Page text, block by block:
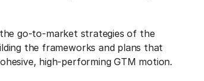
go-to-market strategies of the
the frameworks and plans that
high-performing GTM motion.